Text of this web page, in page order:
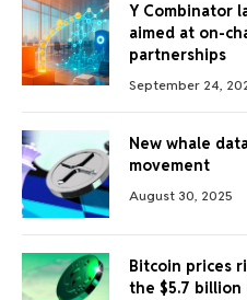
Y Combinator
aimed at on-
partnerships
September 24,
New whale
movement
August 30, 2025
Bitcoin prices
the $5.7 billion